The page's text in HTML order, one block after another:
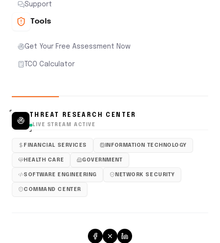
Support
Tools
Get Your Free Assessment Now
TCO Calculator
THREAT RESEARCH CENTER
LIVE STREAM ACTIVE
FINANCIAL SERVICES INFORMATION TECHNOLOGY
HEALTH CARE GOVERNMENT
SOFTWARE ENGINEERING NETWORK SECURITY
COMMAND CENTER